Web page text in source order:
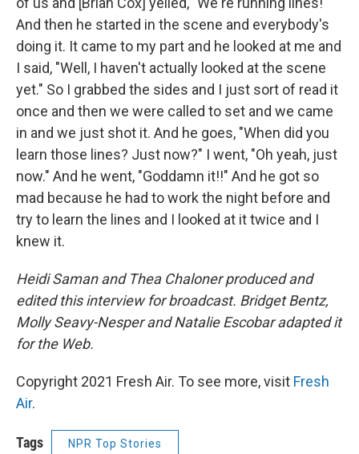
And then he started in the scene and everybody's
doing it. It came to my part and he looked at me and
I said, "Well, I haven't actually looked at the scene
yet." So I grabbed the sides and I just sort of read it
once and then we were called to set and we came
in and we just shot it. And he goes, "When did you
learn those lines? Just now?" I went, "Oh yeah, just
now." And he went, "Goddamn it!!" And he got so
mad because he had to work the night before and
try to learn the lines and I looked at it twice and I
knew it.
Heidi Saman and Thea Chaloner produced and
edited this interview for broadcast. Bridget Bentz,
Molly Seavy-Nesper and Natalie Escobar adapted it
for the Web.
Copyright 2021 Fresh Air. To see more, visit Fresh
Air.
Tags NPR Top Stories